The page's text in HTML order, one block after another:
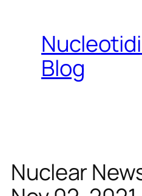
content
Blog
Nuclear